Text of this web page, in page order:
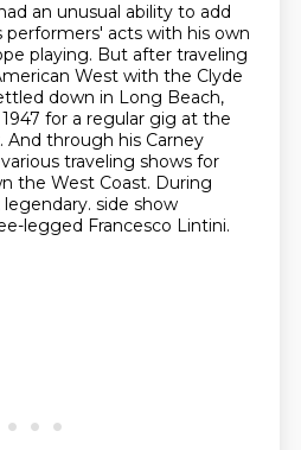
an unusual ability to add
performers' acts with his own
playing. But after traveling
West with the Clyde
down in Long Beach,
for a regular gig at the
And through his Carney
traveling shows for
the West Coast. During
side show
legged Francesco Lintini.